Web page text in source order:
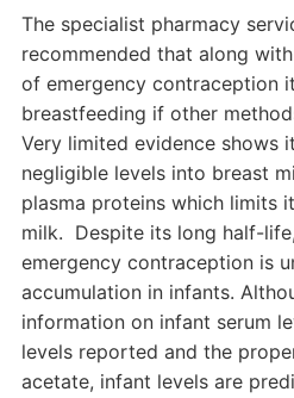
The specialist pharmacy
recommended that along
of emergency contraception
breastfeeding if other
Very limited evidence shows
negligible levels into breast
plasma proteins which limits
milk. Despite its long half-
emergency contraception is
accumulation in infants.
information on infant serum
levels reported and the
acetate, infant levels are